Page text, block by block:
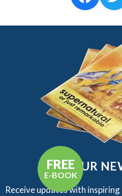
FREE
E-BOOK
GET OUR
Receive updates with